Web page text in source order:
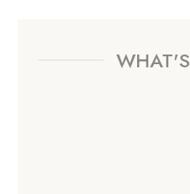
WHAT'S